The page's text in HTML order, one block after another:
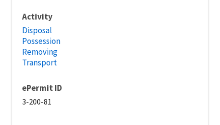
Activity
Disposal
Possession
Removing
Transport
ePermit ID
3-200-81